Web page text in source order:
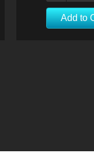
Add to